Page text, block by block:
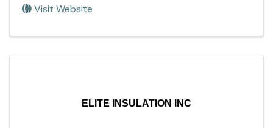
Visit Website
ELITE INSULATION INC